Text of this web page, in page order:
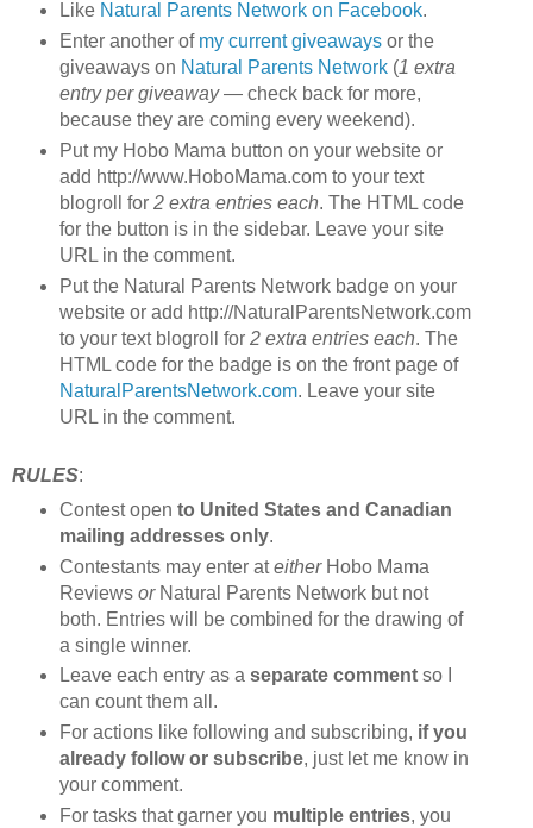
Like Natural Parents Network on Facebook.
Enter another of my current giveawaysor the
giveaways on Natural Parents Network(1 extra
entry per giveaway— check back for more,
because they are coming every weekend).
Put my Hobo Mama button on your website or
add http://www.HoboMama.com to your text
blogroll for 2 extra entries each. The HTML code
for the button is in the sidebar. Leave your site
URL in the comment.
Put the Natural Parents Network badge on your
website or add http://NaturalParentsNetwork.com
to your text blogroll for 2 extra entries each. The
HTML code for the badge is on the front page of
NaturalParentsNetwork.com. Leave your site
URL in the comment.
RULES:
Contest open to United States and Canadian
mailing addresses only.
Contestants may enter ateitherHobo Mama
Reviews orNatural Parents Network but not
both. Entries will be combined for the drawing of
a single winner.
Leave each entry as a separate commentso I
can count them all.
For actions like following and subscribing, if you
already follow or subscribe, just let me know in
your comment.
For tasks that garner you multiple entries, you